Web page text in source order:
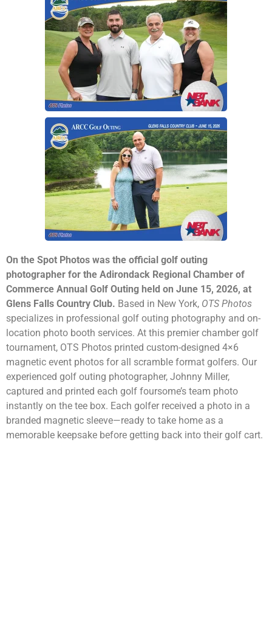
On the Spot Photos was the official golf outing
photographer for the Adirondack Regional Chamber of
Commerce Annual Golf Outing held on June 15, 2026, at
Glens Falls Country Club. Based in New York, OTS Photos
specializes in professional golf outing photography and on-
location photo booth services. At this premier chamber golf
tournament, OTS Photos printed custom-designed 4×6
magnetic event photos for all scramble format golfers. Our
experienced golf outing photographer, Johnny Miller,
captured and printed each golf foursome’s team photo
instantly on the tee box. Each golfer received a photo in a
branded magnetic sleeve—ready to take home as a
memorable keepsake before getting back into their golf cart.